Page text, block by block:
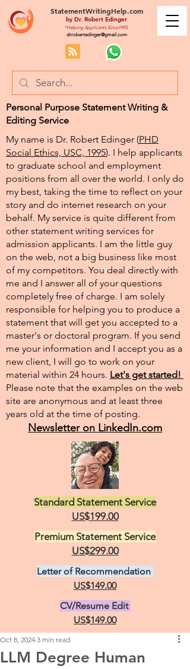
StatementWritingHelp.com
by Dr. Robert Edinger
*Helping Applicants Since1995
drrobertedinger@gmail.com
Personal Purpose Statement Writing &
Editing Service
My name is Dr. Robert Edinger (PHD
Social Ethics, USC, 1995). I help applicants
to graduate school and employment
positions from all over the world. I only do
my best, taking the time to reflect on your
story and do internet research on your
behalf. My service is quite different from
other statement writing services for
admission applicants. I am the little guy
on the web, not a big business like most
of my competitors. You deal directly with
me and I answer all of your questions
completely free of charge. I am solely
responsible for helping you to produce a
statement that will get you accepted to a
master's or doctoral program. If you send
me your information and I accept you as a
new client, I will go to work on your
material within 24 hours. Let's get started!
Please note that the examples on the web
site are anonymous and at least three
years old at the time of posting.
Newsletter on LinkedIn.com
Standard Statement Service
US$199.00
Premium Statement Service
US$299.00
Letter of Recommendation
US$149.00
CV/Resume Edit
US$149.00
LLM Degree Human
Oct 8, 2024 3 min read